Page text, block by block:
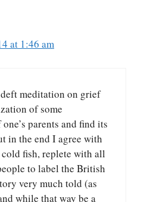
at 1:46 am
meditation on grief
of some
parents and find its
in the end I agree with
fish, replete with all
to label the British
very much told (as
while that way be a